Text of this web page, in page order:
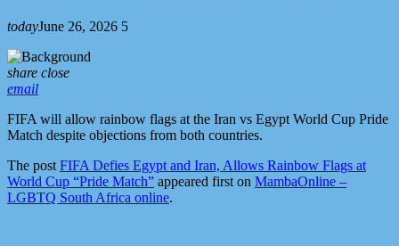
todayJune 26, 2026 5
share close
email
FIFA will allow rainbow flags at the Iran vs Egypt World Cup Pride
Match despite objections from both countries.
The postFIFA Defies Egypt and Iran, Allows Rainbow Flags at
World Cup “Pride Match” appeared first on MambaOnline –
LGBTQ South Africa online.